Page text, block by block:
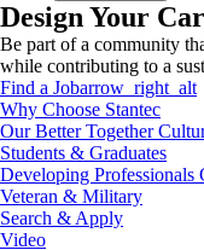
Design Your
Be part of a community
while contributing to a
Find a Jobarrow_right_alt
Why Choose Stantec
Our Better Together
Students & Graduates
Developing Professionals
Veteran & Military
Search & Apply
Video